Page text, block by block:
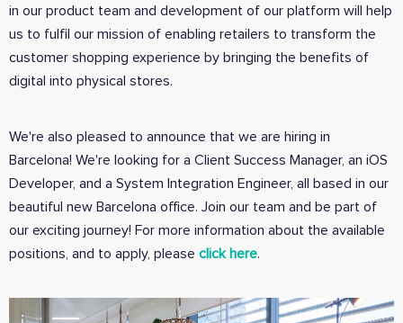
in our product team and development of our platform will help
us to fulfil our mission of enabling retailers to transform the
customer shopping experience by bringing the benefits of
digital into physical stores.
We're also pleased to announce that we are hiring in
Barcelona! We're looking for a Client Success Manager, an iOS
Developer, and a System Integration Engineer, all based in our
beautiful new Barcelona office. Join our team and be part of
our exciting journey! For more information about the available
positions, and to apply, please click here.